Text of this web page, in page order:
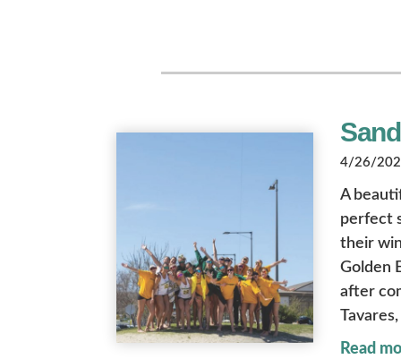
4/26/
A
perfect
their
Golden
after
Read